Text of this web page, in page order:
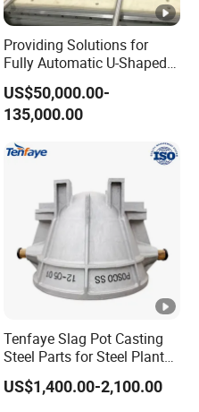
Providing Solutions for
Fully Automatic U-Shaped
Pipe Pressure Testing
Equipment.
US$50,000.00-
135,000.00
Tenfaye Slag Pot Casting
Steel Parts for Steel Plant
Heavy Duty Slag Handling
Slag Ladle Slag Tank
US$1,400.00-2,100.00